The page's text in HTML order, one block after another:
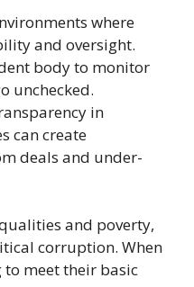
where
and oversight.
body to monitor
unchecked.
in
can create
deals and under-
and poverty,
corruption. When
meet their basic